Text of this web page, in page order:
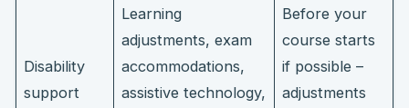
Disability
support
Learning
adjustments, exam
accommodations,
assistive technology,
Before your
course starts
if possible –
adjustments